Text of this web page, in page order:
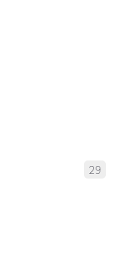
29